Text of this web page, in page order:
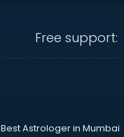
Free support:
Best Astrologer in Mumbai